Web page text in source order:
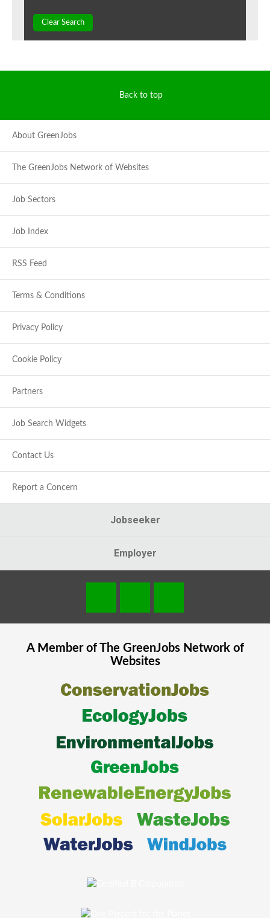
Clear Search
Back to top
About GreenJobs
The GreenJobs Network of Websites
Job Sectors
Job Index
RSS Feed
Terms & Conditions
Privacy Policy
Cookie Policy
Partners
Job Search Widgets
Contact Us
Report a Concern
Jobseeker
Employer
A Member of The GreenJobsNetwork of
Websites